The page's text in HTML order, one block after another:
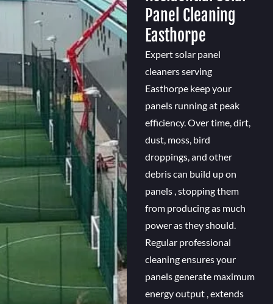
Panel Cleaning
Easthorpe
Expert solar panel
cleaners serving
Easthorpe keep your
panels running at peak
efficiency. Over time, dirt,
dust, moss, bird
droppings, and other
debris can build up on
panels , stopping them
from producing as much
power as they should.
Regular professional
cleaning ensures your
panels generate maximum
energy output , extends